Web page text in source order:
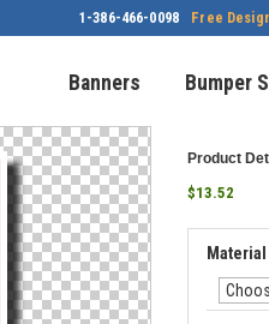
1-386-466-0098 Free
Banners Bumper
Product
$13.52
Material